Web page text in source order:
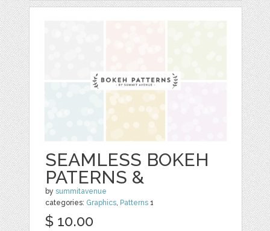
SEAMLESS BOKEH
PATERNS &
bysummitavenue
categories: Graphics, Patterns 1
$ 10.00